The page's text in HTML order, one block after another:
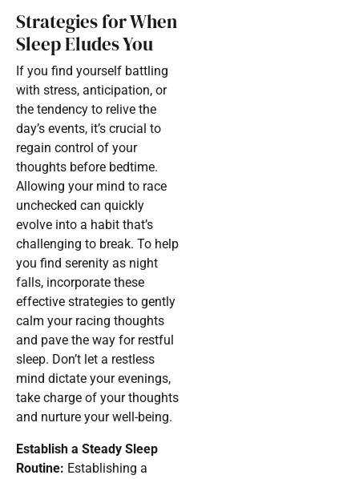
Strategies for When
Sleep Eludes You
If you find yourself battling
with stress, anticipation, or
the tendency to relive the
day’s events, it’s crucial to
regain control of your
thoughts before bedtime.
Allowing your mind to race
unchecked can quickly
evolve into a habit that’s
challenging to break. To help
you find serenity as night
falls, incorporate these
effective strategies to gently
calm your racing thoughts
and pave the way for restful
sleep. Don’t let a restless
mind dictate your evenings,
take charge of your thoughts
and nurture your well-being.
Establish a Steady Sleep
Routine: Establishing a